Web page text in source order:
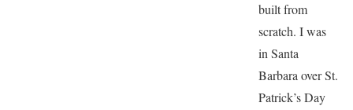
built from
scratch. I was
in Santa
Barbara over St.
Patrick’s Day